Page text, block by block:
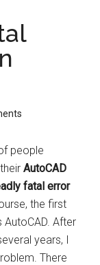
people
AutoCAD
fatal error
the first
After
years, I
There